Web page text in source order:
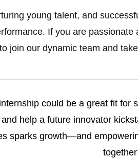
young talent, and
If you are
join our dynamic team and
could be a great fit for
help a future innovator
sparks growth—and